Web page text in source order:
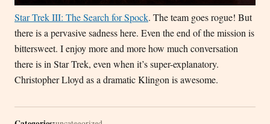
Star Trek III: The Search for Spock. The team goes rogue! But
there is a pervasive sadness here. Even the end of the mission is
bittersweet. I enjoy more and more how much conversation
there is in Star Trek, even when it’s super-explanatory.
Christopher Lloyd as a dramatic Klingon is awesome.